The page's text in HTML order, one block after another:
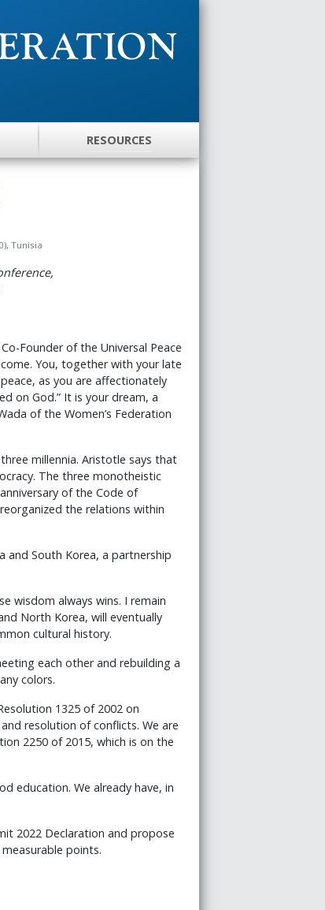
RESOURCES
Tunisia
Founder of the Universal Peace
You, together with your late
as you are affectionately
on God.” It is your dream, a
of the Women’s Federation
millennia. Aristotle says that
The three monotheistic
anniversary of the Code of
the relations within
and South Korea, a partnership
wisdom always wins. I remain
North Korea, will eventually
cultural history.
each other and rebuilding a
colors.
1325 of 2002 on
resolution of conflicts. We are
2250 of 2015, which is on the
education. We already have, in
2022 Declaration and propose
points.